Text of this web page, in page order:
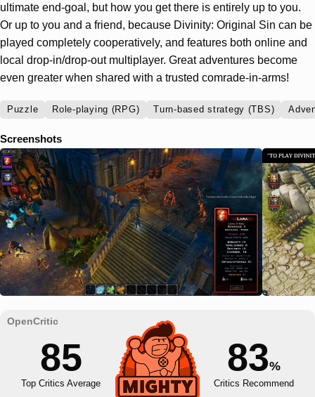
ultimate end-goal, but how you get there is entirely up to you.
Or up to you and a friend, because Divinity: Original Sin can be
played completely cooperatively, and features both online and
local drop-in/drop-out multiplayer. Great adventures become
even greater when shared with a trusted comrade-in-arms!
Puzzle Role-playing (RPG) Turn-based strategy (TBS)
Screenshots
85
Top Critics Average
83%
Critics Recommend